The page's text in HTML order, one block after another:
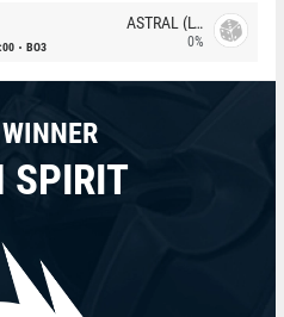
BO3
ASTRAL (LT)
0%
SPIRIT